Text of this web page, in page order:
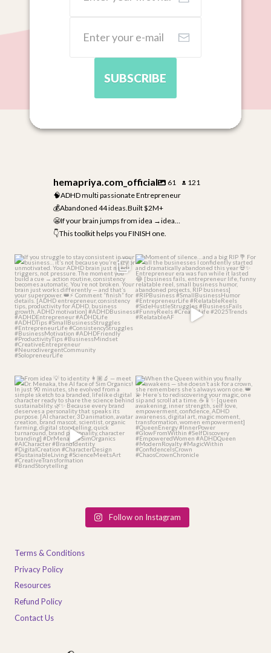
SUBSCRIBE
hemapriya.com_official 61
121
🧠ADHD multi passionate Entrepreneur
💰Abandoned 44 ideas.Built $2M+
😬If your brain jumps from idea →idea…
👇This toolkit helps you FINISH one.
If you struggle to stay consistent
in your...
3 0
Moment of silence… and a big RIP
💐
For all the...
4
From idea 💡 to identity 👩🏽‍🔬 —
meet Dr....
4 1
When the Queen within you finally
awakens — she...
2 0
Follow on Instagram
Terms & Conditions
Privacy Policy
Resources
Refund Policy
Contact Us